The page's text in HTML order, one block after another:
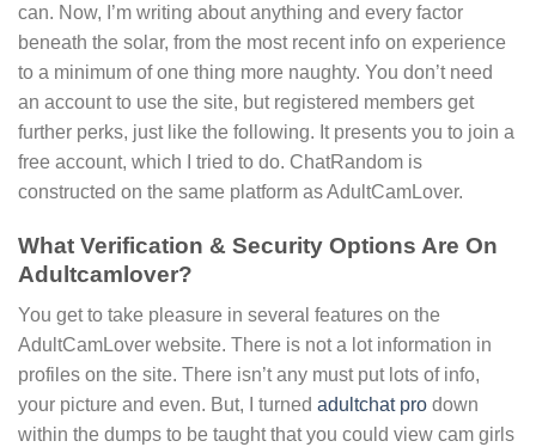
can. Now, I’m writing about anything and every factor
beneath the solar, from the most recent info on experience
to a minimum of one thing more naughty. You don’t need
an account to use the site, but registered members get
further perks, just like the following. It presents you to join a
free account, which I tried to do. ChatRandom is
constructed on the same platform as AdultCamLover.
What Verification & Security Options Are On
Adultcamlover?
You get to take pleasure in several features on the
AdultCamLover website. There is not a lot information in
profiles on the site. There isn’t any must put lots of info,
your picture and even. But, I turned adultchat pro down
within the dumps to be taught that you could view cam girls